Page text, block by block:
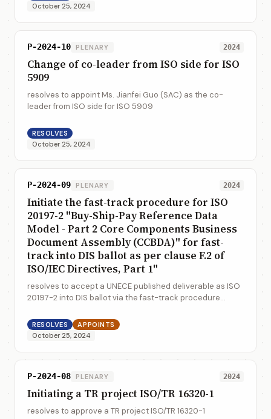
October 25, 2024
P-2024-10 PLENARY 2024
Change of co-leader from ISO side for ISO
5909
resolves to appoint Ms. Jianfei Guo (SAC) as the co-
leader from ISO side for ISO 5909
RESOLVES
October 25, 2024
P-2024-09 PLENARY 2024
Initiate the fast-track procedure for ISO
20197-2 "Buy-Ship-Pay Reference Data
Model - Part 2 Core Components Business
Document Assembly (CCBDA)" for fast-
track into DIS ballot as per clause F.2 of
ISO/IEC Directives, Part 1"
resolves to accept a UNECE published deliverable as ISO
20197-2 into DIS ballot via the fast-track procedure
RESOLVES
APPOINTS
October 25, 2024
P-2024-08 PLENARY 2024
Initiating a TR project ISO/TR 16320-1
resolves to approve a TR project ISO/TR 16320-1